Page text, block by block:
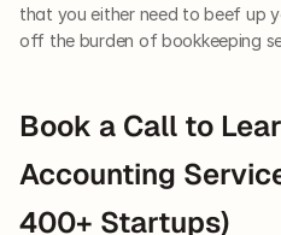
that you either need to beef up
off the burden of bookkeeping
Book a Call to
Accounting
400+ Startups)